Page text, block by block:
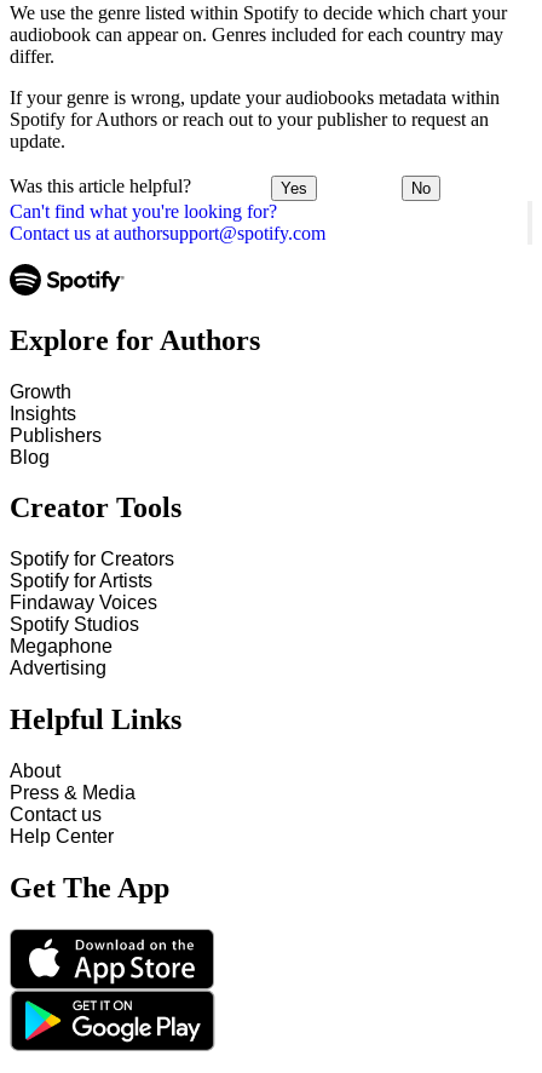
Can't find what you're looking for?
Contact us at authorsupport@spotify.com
We use the genre listed within Spotify to decide which chart your
audiobook can appear on. Genres included for each country may
differ.
If your genre is wrong, update your audiobooks metadata within
Spotify for Authors or reach out to your publisher to request an
update.
Was this article helpful? Yes No
Explore for Authors
Growth
Insights
Publishers
Blog
Creator Tools
Spotify for Creators
Spotify for Artists
Findaway Voices
Spotify Studios
Megaphone
Advertising
Helpful Links
About
Press & Media
Contact us
Help Center
Get The App